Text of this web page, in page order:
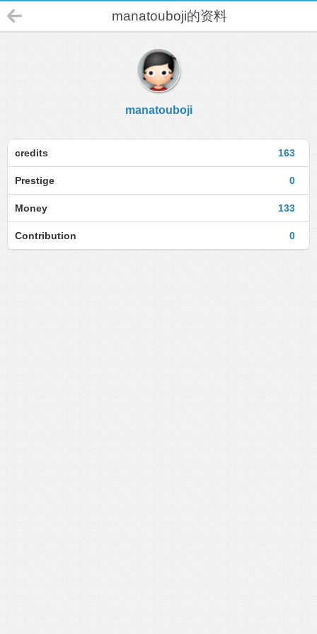
manatouboji的资料
manatouboji
163
credits
0
Prestige
133
Money
0
Contribution